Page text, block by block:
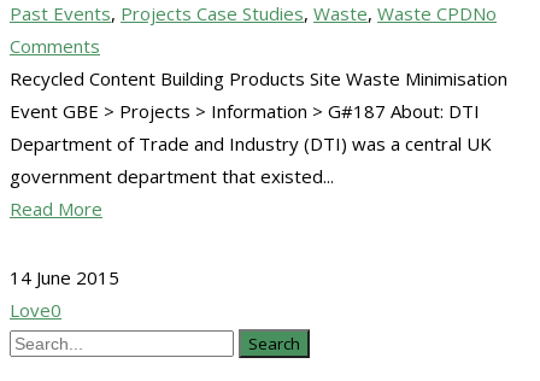
Past Events, Projects Case Studies, Waste, Waste CPDNo
Comments
Recycled Content Building Products Site Waste Minimisation
Event GBE > Projects > Information > G#187 About: DTI
Department of Trade and Industry (DTI) was a central UK
government department that existed...
Read More
14 June 2015
Love0
Search